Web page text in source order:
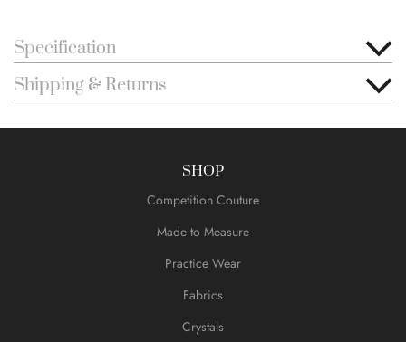
Specification
Shipping & Returns
SHOP
Competition Couture
Made to Measure
Practice Wear
Fabrics
Crystals